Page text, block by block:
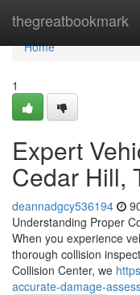
thegreatbookmark
Home
Home
1
Expert
Cedar Hill,
deannadgcy536194
Understanding Proper
When you experience
thorough collision
Collision Center, we
accurate-damage-